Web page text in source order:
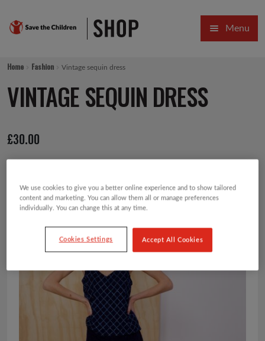
Skip
to
Skip
to
Menu
SALE
GIFT COLLECTIONS DESIGNED BY CHILDREN
GIFTING CATEGORIES
CARDS AND WRAP
PINS AND FAVOURS
Home Fashion Vintage sequin dress
VINTAGE SEQUIN DRESS
£30.00
We use cookies to give you a better online experience and to show tailored
content and marketing. You can allow them all or manage preferences
individually. You can change this at any time.
Cookies Settings Accept All Cookies